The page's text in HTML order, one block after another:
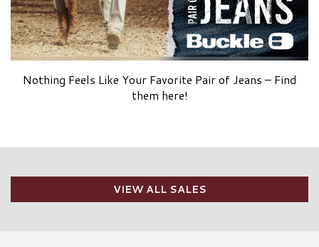
Nothing Feels Like Your Favorite Pair of Jeans – Find
them here!
VIEW ALL SALES